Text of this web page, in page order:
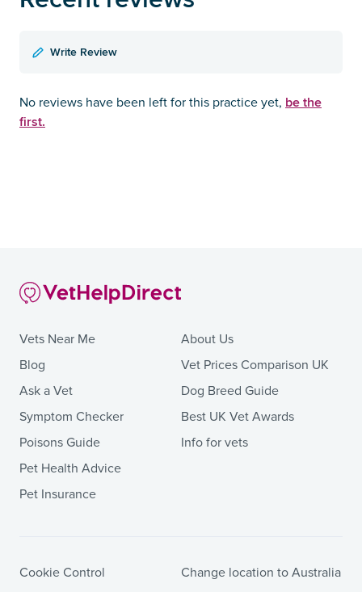
Write Review
No reviews have been left for this practice yet, be the
first.
Vets Near Me
Blog
Ask a Vet
Symptom Checker
Poisons Guide
Pet Health Advice
Pet Insurance
About Us
Vet Prices Comparison UK
Dog Breed Guide
Best UK Vet Awards
Info for vets
Cookie Control
Change location to Australia